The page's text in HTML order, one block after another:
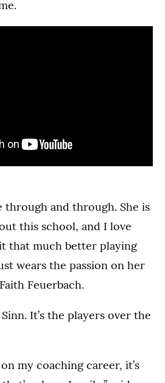
through and through. She is
this school, and I love
that much better playing
wears the passion on her
Feuerbach.
It’s the players over the
my coaching career, it’s